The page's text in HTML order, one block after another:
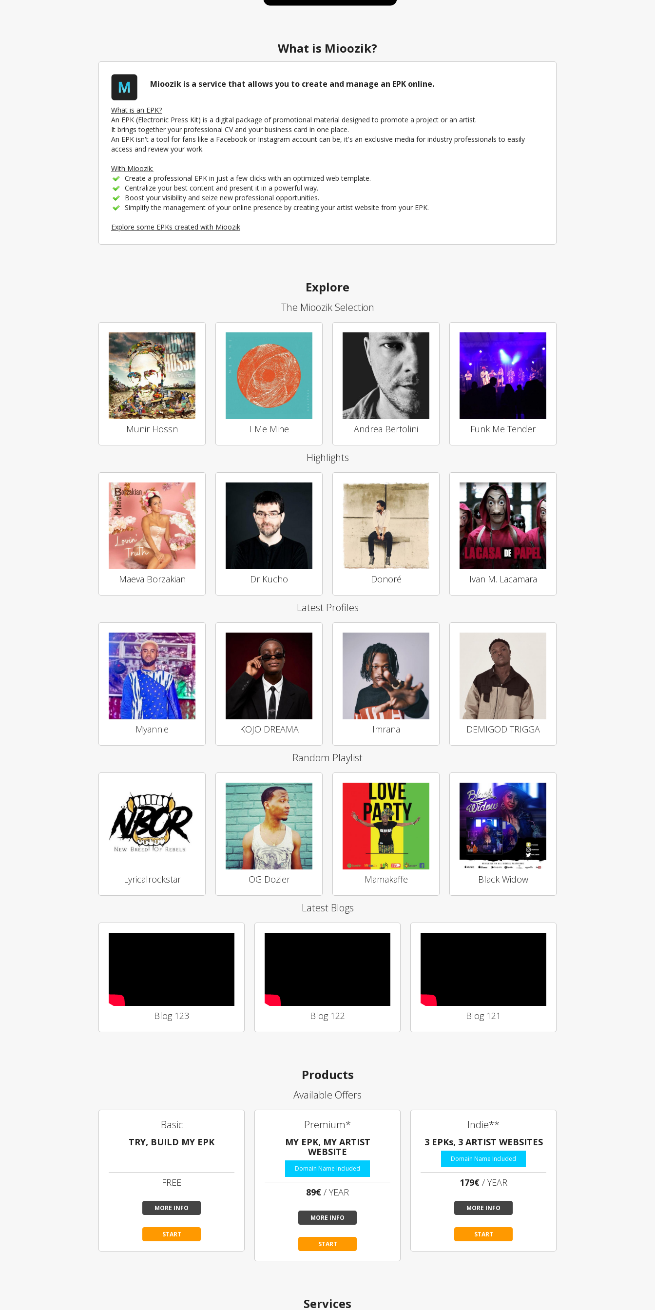
What is Mioozik?
Mioozik is a service that allows you to create and manage an EPK online.
What is an EPK?
An EPK (Electronic Press Kit) is a digital package of promotional material designed to promote a project or an artist.
It brings together your professional CV and your business card in one place.
An EPK isn't a tool for fans like a Facebook or Instagram account can be, it's an exclusive media for industry professionals to easily
access and review your work.
With Mioozik:
Create a professional EPK in just a few clicks with an optimized web template.
Centralize your best content and present it in a powerful way.
Boost your visibility and seize new professional opportunities.
Simplify the management of your online presence by creating your artist website from your EPK.
Explore some EPKs created with Mioozik
Explore
The Mioozik Selection
Munir Hossn I Me Mine Andrea Bertolini Funk Me Tender
Highlights
Maeva Borzakian Dr Kucho Donoré Ivan M. Lacamara
Latest Profiles
Myannie KOJO DREAMA Imrana DEMIGOD TRIGGA
Random Playlist
Lyricalrockstar OG Dozier Mamakaffe Black Widow
Latest Blogs
Blog 123 Blog 122 Blog 121
Products
Available Offers
Basic
TRY, BUILD MY EPK
FREE
MORE INFO
START
Premium*
MY EPK, MY ARTIST
WEBSITE
Domain Name Included
89€ / YEAR
MORE INFO
START
Indie**
3 EPKs, 3 ARTIST WEBSITES
Domain Name Included
179€ / YEAR
MORE INFO
START
Services